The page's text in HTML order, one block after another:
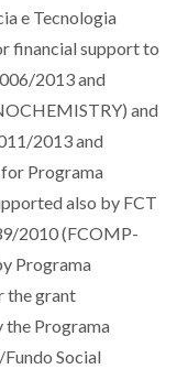
e Tecnologia
financial support to
2013 and
and
2013 and
Programa
also by FCT
2010 (FCOMP-
Programa
the grant
Programa
Social